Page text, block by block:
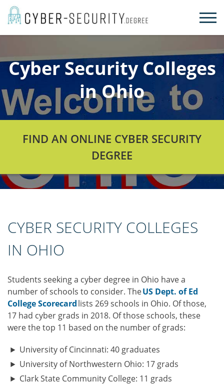
Skip
Cyber Security Colleges
in Ohio
FIND AN ONLINE CYBER SECURITY
DEGREE
CYBER SECURITY COLLEGES
IN OHIO
Students seeking a cyber degree in Ohio have a
number of schools to consider. TheUS Dept. of Ed
College Scorecardlists 269 schools in Ohio. Of those,
17 had cyber grads in 2018. Of those schools, these
were the top 11 based on the number of grads:
University of Cincinnati: 40 graduates
University of Northwestern Ohio: 17 grads
Clark State Community College: 11 grads